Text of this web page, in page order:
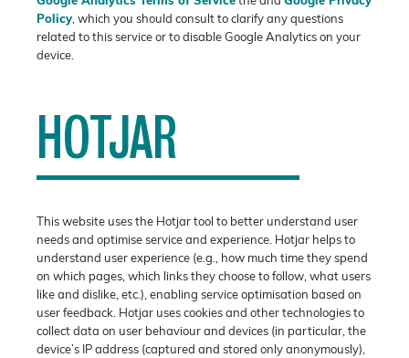
Policy, which you should consult to clarify any questions
related to this service or to disable Google Analytics on your
device.
HOTJAR
This website uses the Hotjar tool to better understand user
needs and optimise service and experience. Hotjar helps to
understand user experience (e.g., how much time they spend
on which pages, which links they choose to follow, what users
like and dislike, etc.), enabling service optimisation based on
user feedback. Hotjar uses cookies and other technologies to
collect data on user behaviour and devices (in particular, the
device’s IP address (captured and stored only anonymously),